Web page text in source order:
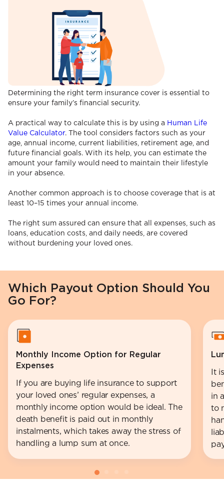
Determining the right term insurance cover is essential to
ensure your family’s financial security.
A practical way to calculate this is by using a Human Life
Value Calculator. The tool considers factors such as your
age, annual income, current liabilities, retirement age, and
future financial goals. With its help, you can estimate the
amount your family would need to maintain their lifestyle
in your absence.
Another common approach is to choose coverage that is at
least 10–15 times your annual income.
The right sum assured can ensure that all expenses, such as
loans, education costs, and daily needs, are covered
without burdening your loved ones.
Which Payout Option Should You
Go For?
Monthly Income Option for Regular
Expenses
If you are buying life insurance to support
your loved ones’ regular expenses, a
monthly income option would be ideal. The
death benefit is paid out in monthly
instalments, which takes away the stress of
handling a lump sum at once.
It
in
to